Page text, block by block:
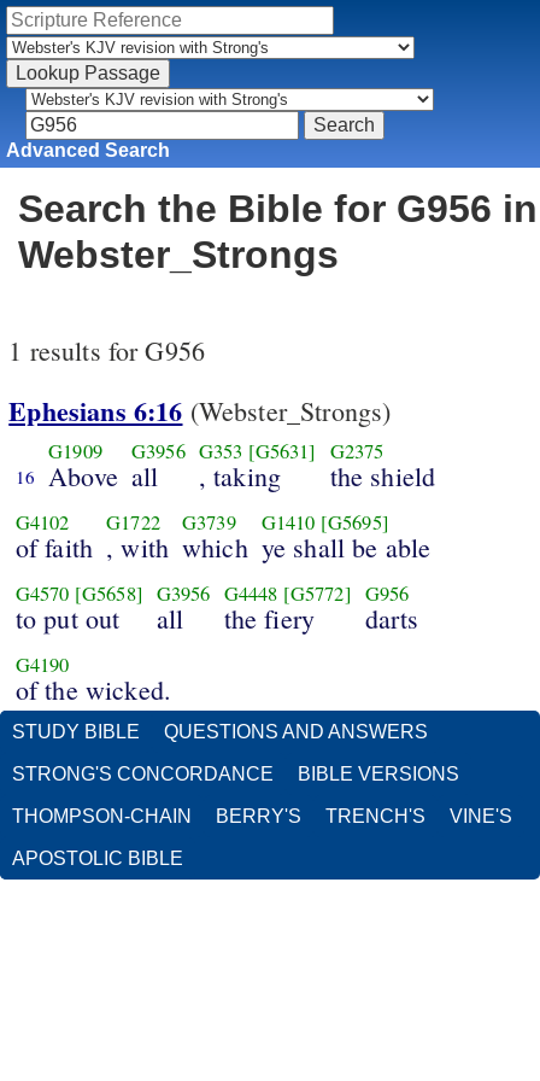
Advanced Search
Search the Bible for G956 in
Webster_Strongs
1 results for G956
Ephesians 6:16 (Webster_Strongs)
16
G1909
Above
G3956
all
G353 [G5631]
, taking
G2375
the shield
G4102
of faith
G1722
, with
G3739
which
G1410 [G5695]
ye shall be able
G4570 [G5658]
to put out
G3956
all
G4448 [G5772]
the fiery
G956
darts
G4190
of the wicked.
STUDY BIBLE QUESTIONS AND ANSWERS
STRONG'S CONCORDANCE BIBLE VERSIONS
THOMPSON-CHAIN BERRY'S TRENCH'S VINE'S
APOSTOLIC BIBLE